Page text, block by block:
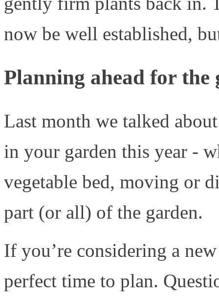
now be well established,
Planning ahead for the
Last month we talked
in your garden this year -
vegetable bed, moving or
part (or all) of the garden.
If you’re considering a
perfect time to plan.